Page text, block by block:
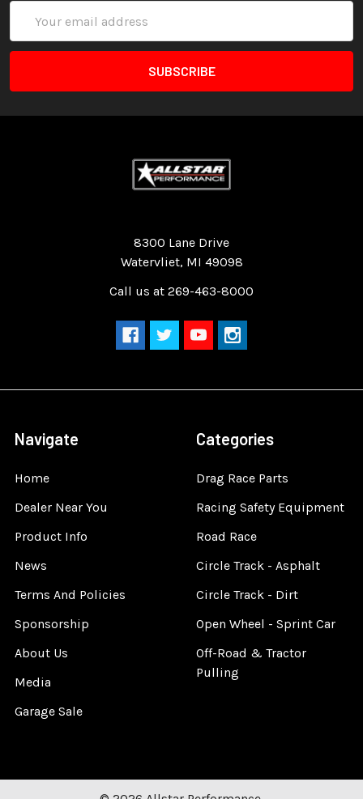
Address
8300 Lane Drive
Watervliet, MI 49098
Call us at 269-463-8000
Navigate
Home
Dealer Near You
Product Info
News
Terms And Policies
Sponsorship
About Us
Media
Garage Sale
Categories
Drag Race Parts
Racing Safety Equipment
Road Race
Circle Track - Asphalt
Circle Track - Dirt
Open Wheel - Sprint Car
Off-Road & Tractor
Pulling